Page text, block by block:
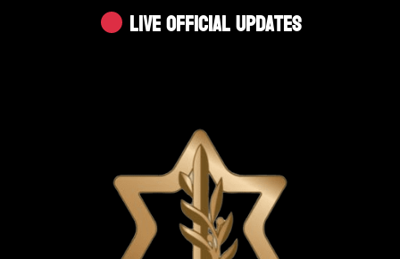
Live Official Updates